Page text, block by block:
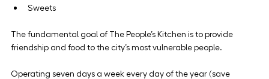
Sweets
The fundamental goal of The People’s Kitchen is to provide
friendship and food to the city’s most vulnerable people.
Operating seven days a week every day of the year (save